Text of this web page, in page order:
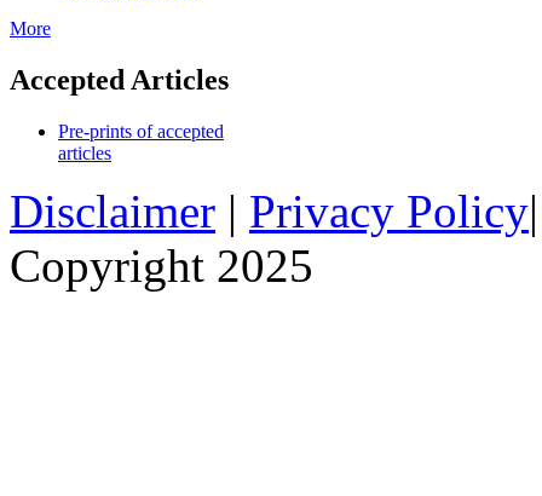
More
Accepted Articles
Pre-prints of accepted
articles
Disclaimer | Privacy Policy
Copyright 2025